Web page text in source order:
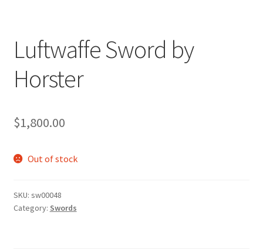
Luftwaffe Sword by
Horster
$1,800.00
Out of stock
SKU: sw00048
Category: Swords